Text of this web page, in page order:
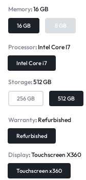
Memory 16 GB
16 GB 8 GB
Processor Intel Core I7
Intel Core i7
Storage 512 GB
256 GB 512 GB
Warranty Refurbished
Refurbished
Display Touchscreen X360
Touchscreen x360